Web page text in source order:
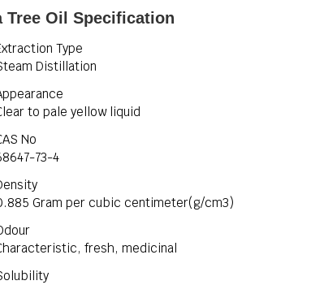
Tree Oil Specification
Type
Distillation
to pale yellow liquid
No
73-4
Gram per cubic centimeter(g/cm3)
fresh, medicinal